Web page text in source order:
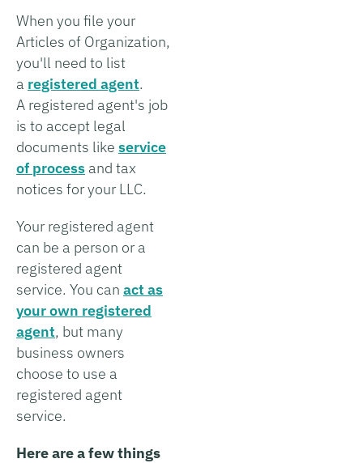
When you file your
Articles of Organization,
you'll need to list
a registered agent.
A registered agent's job
is to accept legal
documents like service
of process and tax
notices for your LLC.
Your registered agent
can be a person or a
registered agent
service. You can act as
your own registered
agent, but many
business owners
choose to use a
registered agent
service.
Here are a few things